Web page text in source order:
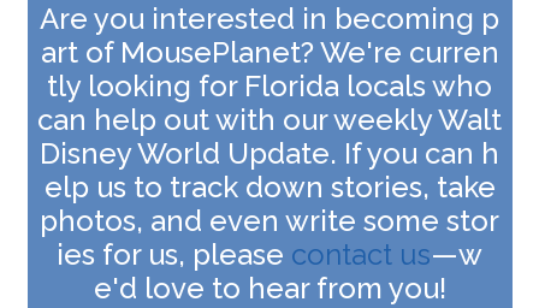
Are you interested in becoming p
art of MousePlanet? We're curren
tly looking for Florida locals who
can help out with our weekly Walt
Disney World Update. If you can h
elp us to track down stories, take
photos, and even write some stor
ies for us, please contact us—w
e'd love to hear from you!